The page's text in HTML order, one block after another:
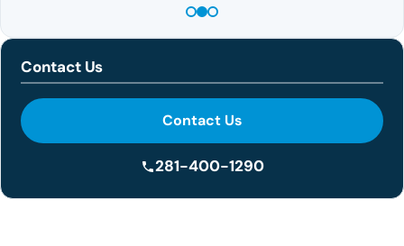
Contact Us
Contact Us
281-400-1290